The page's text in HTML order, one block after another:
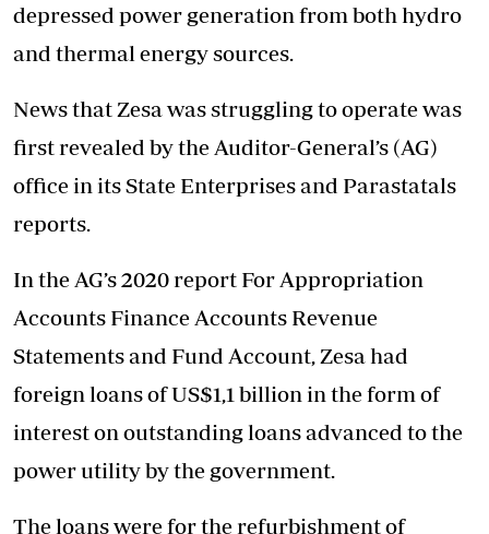
depressed power generation from both hydro
and thermal energy sources.
News that Zesa was struggling to operate was
first revealed by the Auditor-General’s (AG)
office in its State Enterprises and Parastatals
reports.
In the AG’s 2020 report For Appropriation
Accounts Finance Accounts Revenue
Statements and Fund Account, Zesa had
foreign loans of US$1,1 billion in the form of
interest on outstanding loans advanced to the
power utility by the government.
The loans were for the refurbishment of